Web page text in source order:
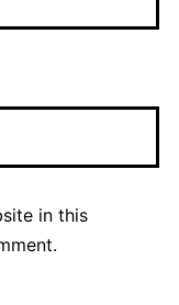
in this